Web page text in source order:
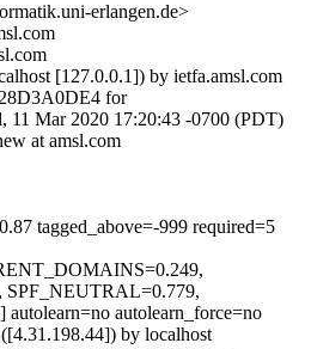
erlangen.de>
[127.0.0.1]) by ietfa.amsl.com
for
11 Mar 2020 17:20:43 -0700 (PDT)
at amsl.com
tagged_above=-999 required=5
SPF_NEUTRAL=0.779,
autolearn_force=no
by localhost